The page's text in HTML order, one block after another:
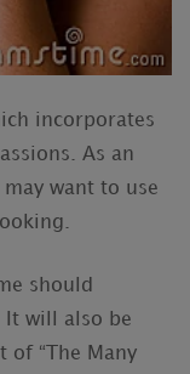
incorporates
As an
want to use
should
It will also be
of “The Many